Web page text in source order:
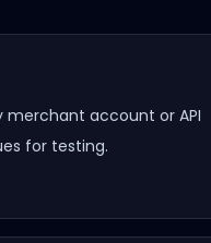
merchant account or API
for testing.